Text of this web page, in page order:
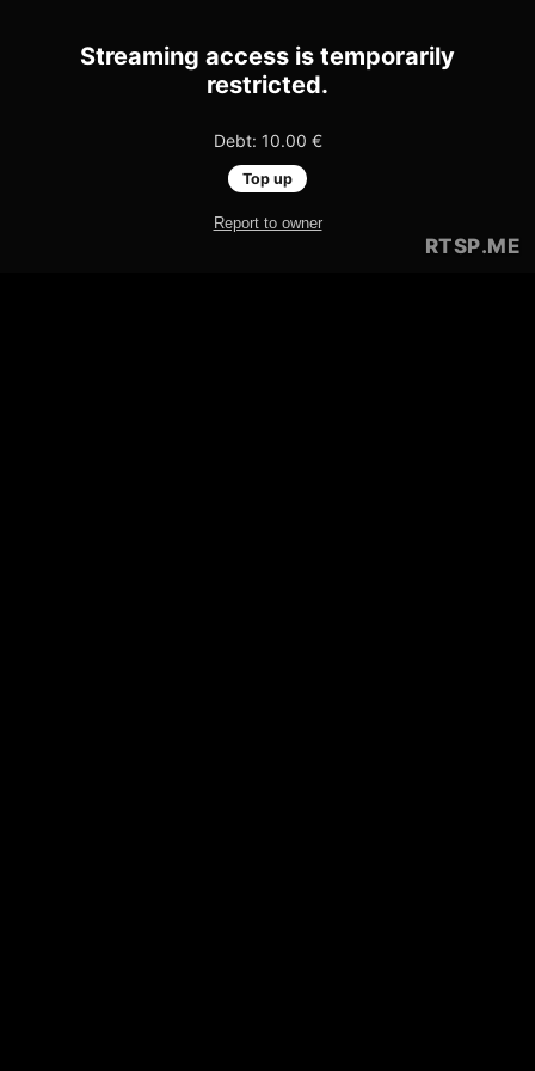
Streaming access is temporarily
restricted.
Debt: 10.00 €
Top up
Report to owner
RTSP.ME